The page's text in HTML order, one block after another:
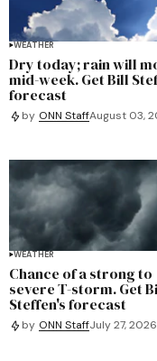
WEATHER
Dry today; rain will
mid-week. Get Bill
forecast
by ONN StaffAugust 03,
WEATHER
Chance of a strong to
severe T-storm. Get
Steffen's forecast
by ONN StaffJuly 27, 2026